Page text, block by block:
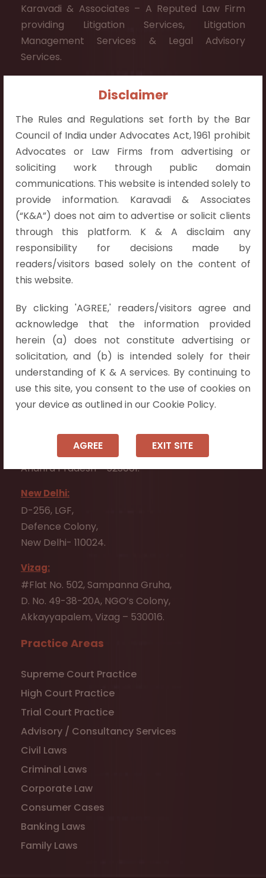
Disclaimer
The Rules and Regulations set forth by the Bar
Council of India under Advocates Act, 1961 prohibit
Advocates or Law Firms from advertising or
soliciting work through public domain
communications. This website is intended solely to
provide information. Karavadi & Associates
(“K&A”) does not aim to advertise or solicit clients
through this platform. K & A disclaim any
responsibility for decisions made by
readers/visitors based solely on the content of
this website.
By clicking 'AGREE,' readers/visitors agree and
acknowledge that the information provided
herein (a) does not constitute advertising or
solicitation, and (b) is intended solely for their
understanding of K & A services. By continuing to
use this site, you consent to the use of cookies on
your device as outlined in our Cookie Policy.
AGREE EXIT SITE
Karavadi & Associates – A Reputed Law Firm
providing Litigation Services, Litigation
Management Services & Legal Advisory
Services.
+91 9052538538
Contact Info
Hyderabad:
First Floor, Pooja Residency,
Plot No.C-8,
Westend Meadows Road,
Behind Power Welfare Society,
Kokapet, Narsingi, Hyderabad,
Telangana 500075.
Vijayawada:
Flat No. 508, C - Block,
Aarnika apartments,
Beside Aparna Amaravathi, Pathuru Road,
Tadepalli - 522501.
#7-7-25/1, Lawyerpet, VIP Road, Ongole,
Prakasam District,
Andhra Pradesh - 523001.
New Delhi:
D-256, LGF,
Defence Colony,
New Delhi- 110024.
Vizag:
#Flat No. 502, Sampanna Gruha,
D. No. 49-38-20A, NGO’s Colony,
Akkayyapalem, Vizag – 530016.
Practice Areas
Supreme Court Practice
High Court Practice
Trial Court Practice
Advisory / Consultancy Services
Civil Laws
Criminal Laws
Corporate Law
Consumer Cases
Banking Laws
Family Laws